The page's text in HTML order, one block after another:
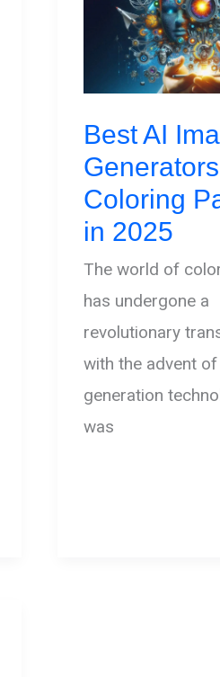
Best AI
Coloring
in 2025
The world of
has undergone a
revolutionary
with the advent
generation
was